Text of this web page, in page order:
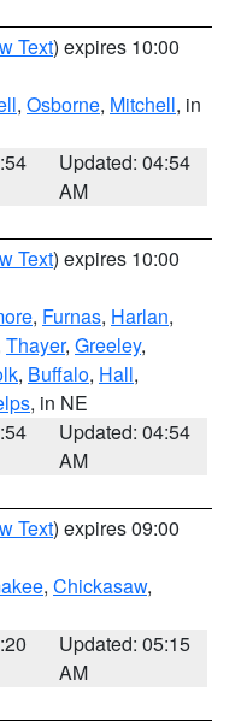
Text) expires 10:00
, Osborne, Mitchell, in
Updated: 04:54
AM
Text) expires 10:00
, Furnas, Harlan,
Thayer, Greeley,
, Buffalo, Hall,
, in NE
Updated: 04:54
AM
Text) expires 09:00
, Chickasaw,
Updated: 05:15
AM